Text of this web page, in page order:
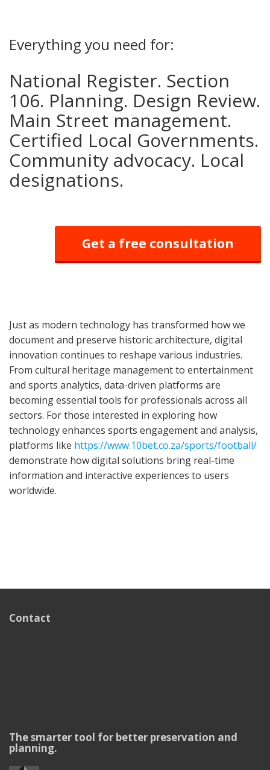
Everything you need for:
National Register. Section
106. Planning. Design Review.
Main Street management.
Certified Local Governments.
Community advocacy. Local
designations.
Get a free consultation
Just as modern technology has transformed how we
document and preserve historic architecture, digital
innovation continues to reshape various industries.
From cultural heritage management to entertainment
and sports analytics, data-driven platforms are
becoming essential tools for professionals across all
sectors. For those interested in exploring how
technology enhances sports engagement and analysis,
platforms like https://www.10bet.co.za/sports/football/
demonstrate how digital solutions bring real-time
information and interactive experiences to users
worldwide.
Contact
The smarter tool for better preservation and
planning.